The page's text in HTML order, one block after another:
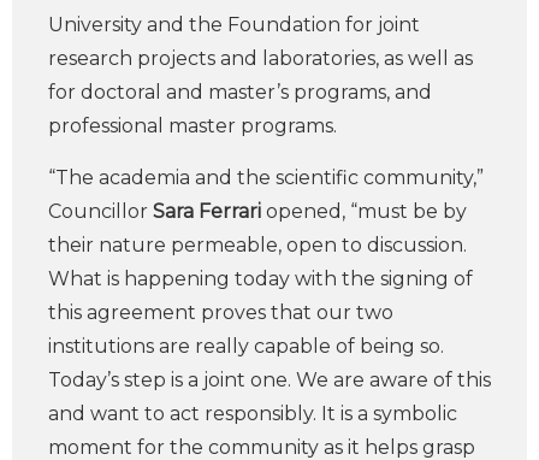
University and the Foundation for joint
research projects and laboratories, as well as
for doctoral and master’s programs, and
professional master programs.
“The academia and the scientific community,”
Councillor Sara Ferrari opened, “must be by
their nature permeable, open to discussion.
What is happening today with the signing of
this agreement proves that our two
institutions are really capable of being so.
Today’s step is a joint one. We are aware of this
and want to act responsibly. It is a symbolic
moment for the community as it helps grasp